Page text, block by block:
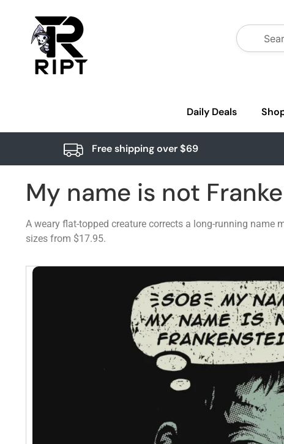
Daily Deals
Free shipping over $69
My name is not
A weary flat-topped creature corrects a long-running name
sizes from $17.95.